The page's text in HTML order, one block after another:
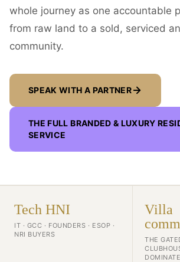
whole journey as one accountable
from raw land to a sold, serviced
community.
SPEAK WITH A PARTNER
THE FULLBRANDED & LUXURY
SERVICE
Tech HNI
IT · GCC · FOUNDERS · ESOP ·
NRI BUYERS
Villa
THE